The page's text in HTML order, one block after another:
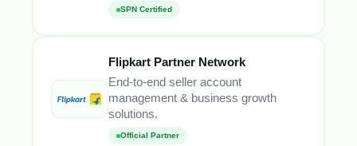
SPN Certified
Flipkart Partner Network
End-to-end seller account
management & business growth
solutions.
Official Partner